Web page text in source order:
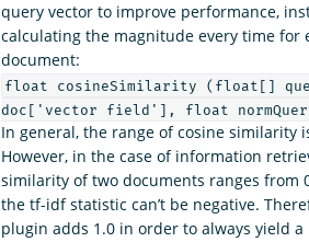
query vector to improve performance,
calculating the magnitude every time for
document:
float cosineSimilarity (float[]
doc['vector field'], float
In general, the range of cosine similarity
However, in the case of information
similarity of two documents ranges from
the tf-idf statistic can’t be negative.
plugin adds 1.0 in order to always yield a